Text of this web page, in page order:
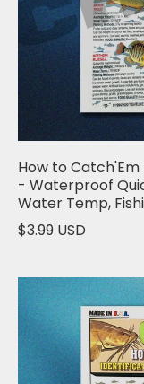
How to
- Waterproof
Water Temp,
$3.99 USD